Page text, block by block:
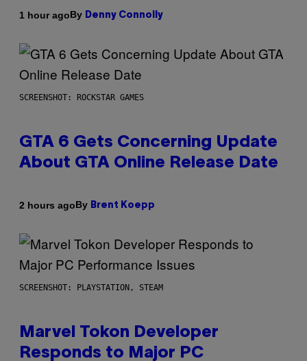
1 hour agoBy Denny Connolly
SCREENSHOT: ROCKSTAR GAMES
GTA 6 Gets Concerning Update
About GTA Online Release Date
2 hours agoBy Brent Koepp
SCREENSHOT: PLAYSTATION, STEAM
Marvel Tokon Developer
Responds to Major PC